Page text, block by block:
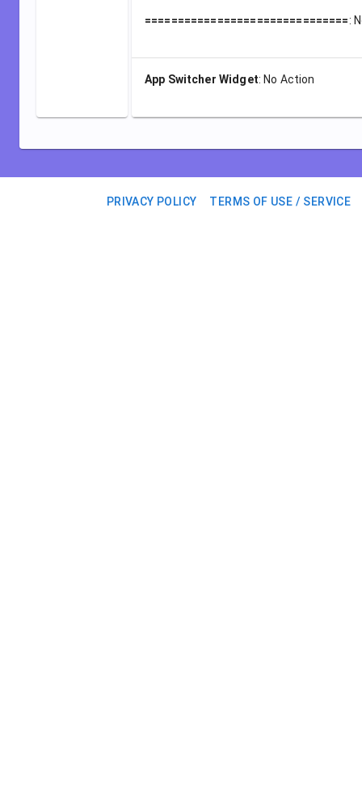
===============================:
App Switcher Widget: No Action
PRIVACY POLICY TERMS OF USE / SERVICE